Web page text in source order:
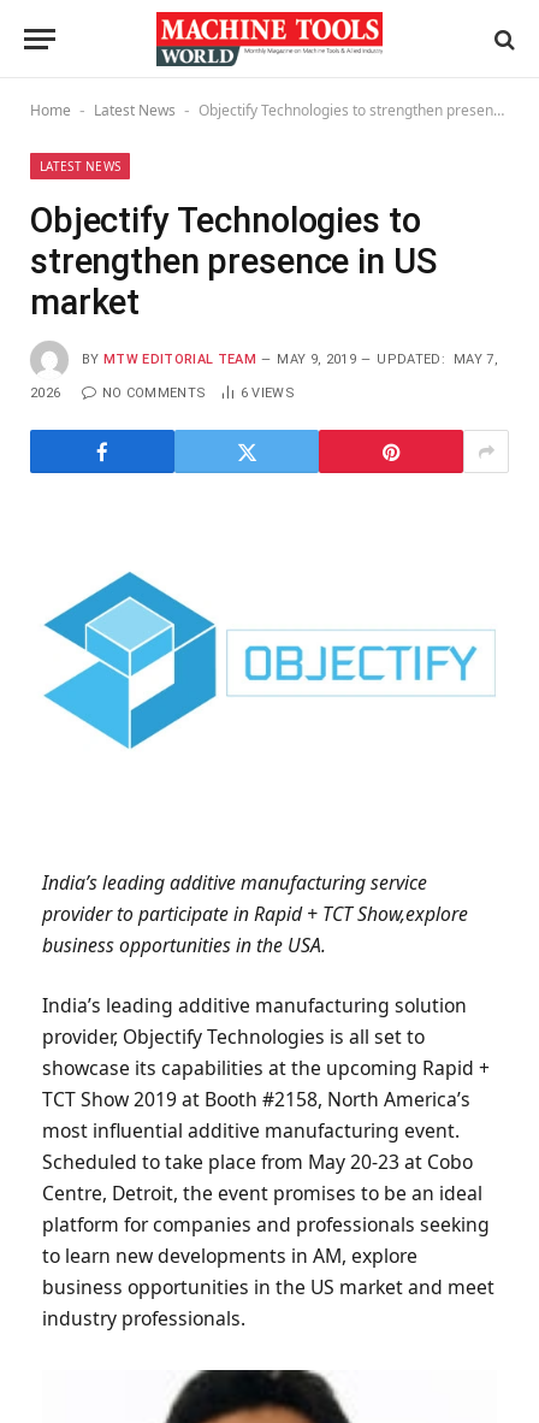
Home - Latest News - Objectify Technologies to strengthen presence in US market
LATEST NEWS
Objectify Technologies to
strengthen presence in US
market
BY MTW EDITORIAL TEAM MAY 9, 2019 UPDATED: MAY 7,
2026 NO COMMENTS 6VIEWS
India’s leading additive manufacturing service
provider to participate in Rapid + TCT Show,explore
business opportunities in the USA.
India’s leading additive manufacturing solution
provider, Objectify Technologies is all set to
showcase its capabilities at the upcoming Rapid +
TCT Show 2019 at Booth #2158, North America’s
most influential additive manufacturing event.
Scheduled to take place from May 20-23 at Cobo
Centre, Detroit, the event promises to be an ideal
platform for companies and professionals seeking
to learn new developments in AM, explore
business opportunities in the US market and meet
industry professionals.